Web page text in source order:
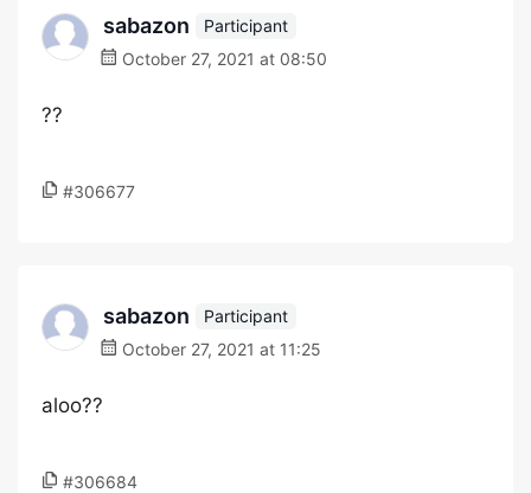
sabazon
Participant
October 27, 2021 at 08:50
??
#306677
sabazon
Participant
October 27, 2021 at 11:25
aloo??
#306684